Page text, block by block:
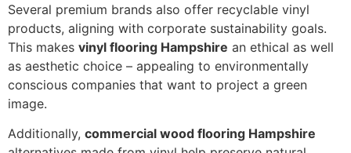
Several premium brands also offer recyclable vinyl
products, aligning with corporate sustainability goals.
This makes vinyl flooring Hampshire an ethical as well
as aesthetic choice – appealing to environmentally
conscious companies that want to project a green
image.
Additionally, commercial wood flooring Hampshire